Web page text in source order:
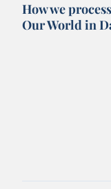
How we
Our World in